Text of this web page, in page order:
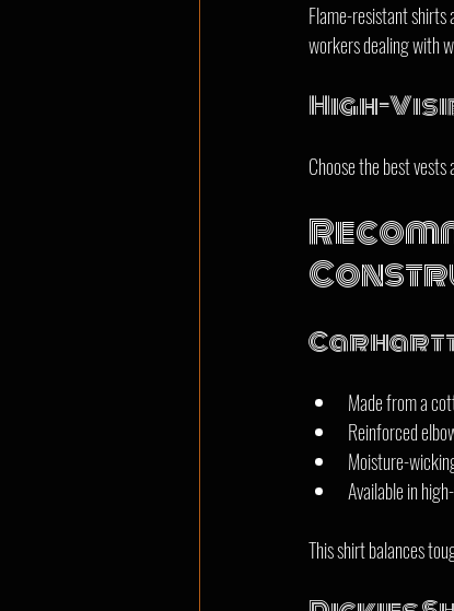
Flame-resistant
workers dealing with
High-
Choose the best
Carhartt
Made from a
Reinforced
Moisture-
Available in
This shirt balances